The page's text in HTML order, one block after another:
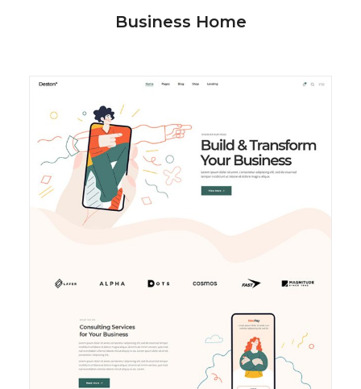
Business Home